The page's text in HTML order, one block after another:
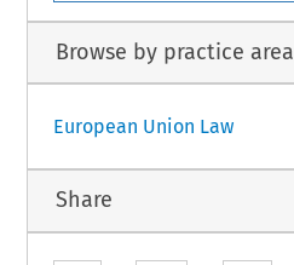
Browse by practice area
European Union Law
Share